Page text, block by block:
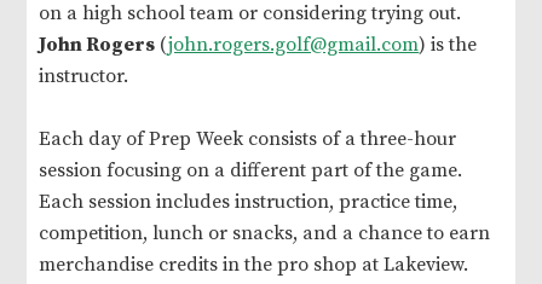
on a high school team or considering trying out.
John Rogers (john.rogers.golf@gmail.com) is the
instructor.
Each day of Prep Week consists of a three-hour
session focusing on a different part of the game.
Each session includes instruction, practice time,
competition, lunch or snacks, and a chance to earn
merchandise credits in the pro shop at Lakeview.